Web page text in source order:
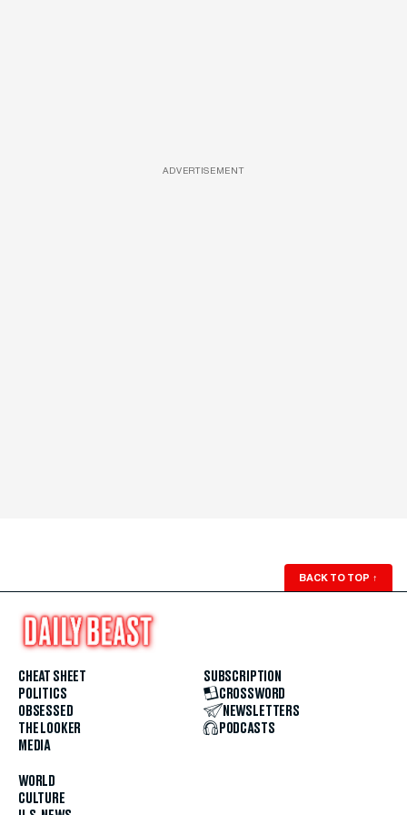
ADVERTISEMENT
BACK TO TOP ↑
CHEAT SHEET
POLITICS
OBSESSED
THE LOOKER
MEDIA
WORLD
CULTURE
SUBSCRIPTION
CROSSWORD
NEWSLETTERS
PODCASTS